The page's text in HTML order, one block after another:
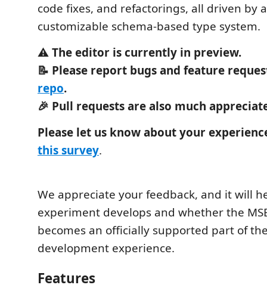
code fixes, and refactorings, all driven by
customizable schema-based type system.
⚠️The editor is currently in preview.
📝 Please report bugs and feature
repo.
🎉 Pull requests are also much
Please let us know about your
this survey.
We appreciate your feedback, and it will
experiment develops and whether the
becomes an officially supported part of the
development experience.
Features